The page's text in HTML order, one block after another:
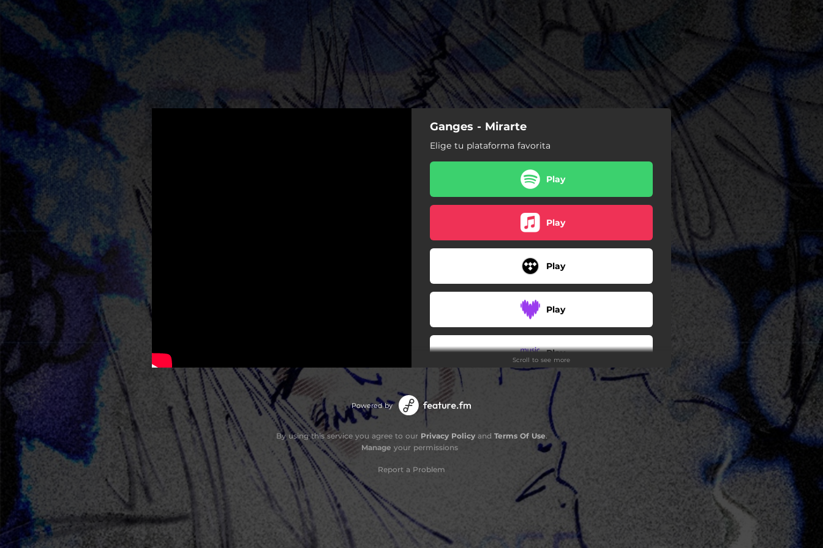
Ganges - Mirarte
Elige tu plataforma favorita
Play
Play
Play
Play
Play
Play
Scroll to see more
Powered by
By using this service you agree to our Privacy Policyand Terms Of Use.
Manage your permissions
Report a Problem